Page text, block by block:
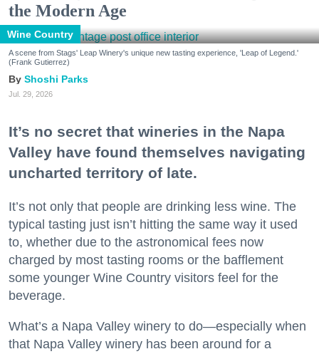
the Modern Age
Wine Country
A scene from Stags' Leap Winery's unique new tasting experience, 'Leap of Legend.'
(Frank Gutierrez)
Shoshi Parks
Jul. 29, 2026
It’s no secret that wineries in the Napa
Valley have found themselves navigating
uncharted territory of late.
It’s not only that people are drinking less wine. The
typical tasting just isn’t hitting the same way it used
to, whether due to the astronomical fees now
charged by most tasting rooms or the bafflement
some younger Wine Country visitors feel for the
beverage.
What’s a Napa Valley winery to do—especially when
that Napa Valley winery has been around for a